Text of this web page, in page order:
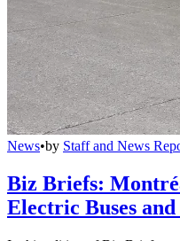
News•by Staff and News
Biz Briefs:
Electric Buses